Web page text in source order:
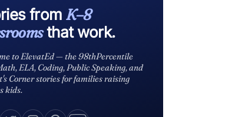
from K–8
that work.
to ElevatEd — the 98thPercentile
ELA, Coding, Public Speaking, and
Corner stories for families raising
kids.